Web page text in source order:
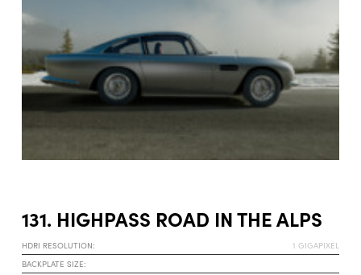
131. HIGHPASS ROAD IN THE ALPS
HDRI RESOLUTION:
1 GIGAPIXEL
BACKPLATE SIZE: